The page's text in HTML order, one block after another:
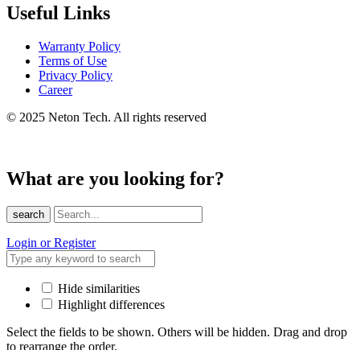
Useful Links
Warranty Policy
Terms of Use
Privacy Policy
Career
© 2025 Neton Tech. All rights reserved
What are you looking for?
search
Login or Register
Hide similarities
Highlight differences
Select the fields to be shown. Others will be hidden. Drag and drop
to rearrange the order.